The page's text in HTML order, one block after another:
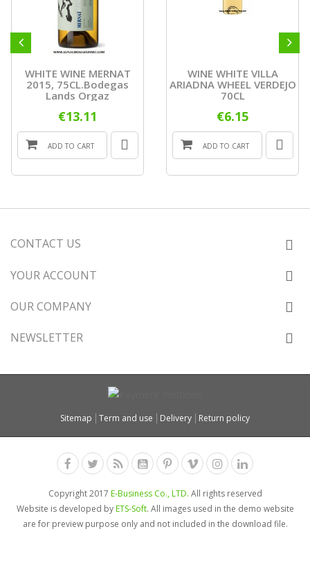
WHITE WINE MERNAT
2015, 75CL.Bodegas
Lands Orgaz
€13.11
ADD TO CART
WINE WHITE VILLA
ARIADNA WHEEL VERDEJO
70CL
€6.15
ADD TO CART
CONTACT US
YOUR ACCOUNT
OUR COMPANY
NEWSLETTER
Sitemap Term and use Delivery Return policy
Copyright 2017 E-Business Co., LTD. All rights reserved
Website is developed byETS-Soft. All images used in the demo website
are for preview purpose only and not included in the download file.